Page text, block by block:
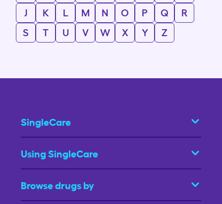
J
K L M N O P Q
R
S
T U V W X Y Z
SingleCare
Using SingleCare
Browse drugs by